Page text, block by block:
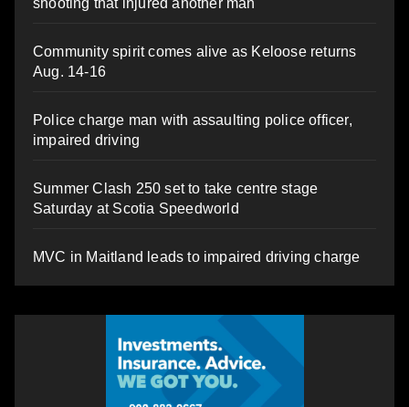
shooting that injured another man
Community spirit comes alive as Keloose returns
Aug. 14-16
Police charge man with assaulting police officer,
impaired driving
Summer Clash 250 set to take centre stage
Saturday at Scotia Speedworld
MVC in Maitland leads to impaired driving charge